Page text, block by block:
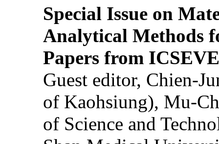
Special Issue on
Analytical Methods
Papers from
Guest editor, Chien-
of Kaohsiung), Mu-
of Science and